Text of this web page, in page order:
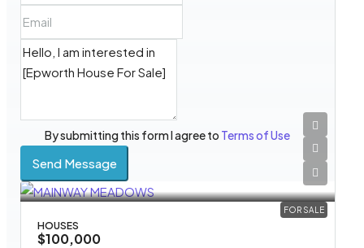
By submitting this form I agree to Terms of Use
Send Message
FOR SALE
HOUSES
$100,000